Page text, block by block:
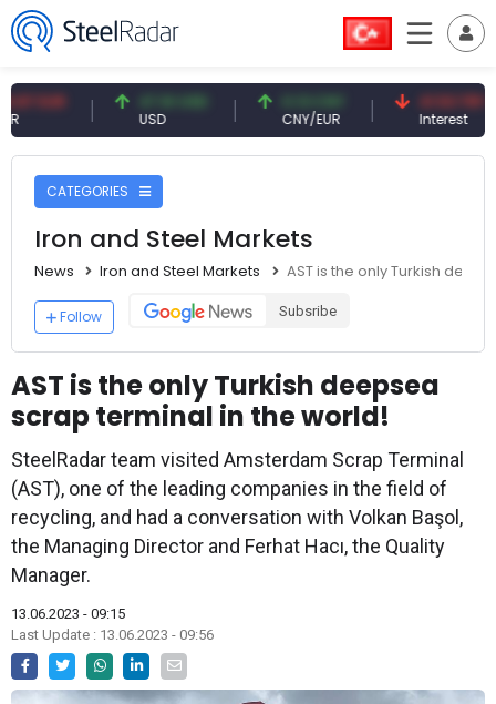
47.61 USD
USD
0.13 CNY
CNY/EUR
41.53 TRY
Interest
CATEGORIES
Iron and Steel Markets
News Iron and Steel Markets AST is the only Turkish
Follow Subsribe
AST is the only Turkish deepsea
scrap terminal in the world!
SteelRadar team visited Amsterdam Scrap Terminal
(AST), one of the leading companies in the field of
recycling, and had a conversation with Volkan Başol,
the Managing Director and Ferhat Hacı, the Quality
Manager.
13.06.2023 - 09:15
Last Update : 13.06.2023 - 09:56